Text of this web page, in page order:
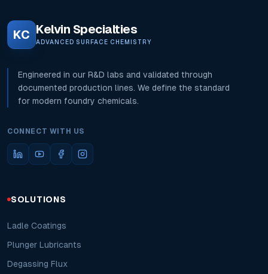
KC Kelvin Specialties
ADVANCED SURFACE CHEMISTRY
Engineered in our R&D labs and validated through
documented production lines. We define the standard
for modern foundry chemicals.
CONNECT WITH US
SOLUTIONS
Ladle Coatings
Plunger Lubricants
Degassing Flux